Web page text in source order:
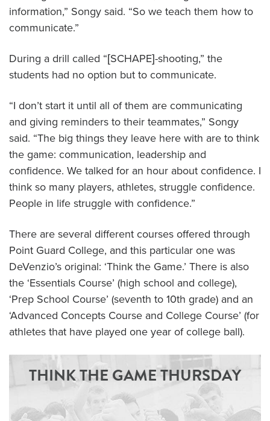
information,” Songy said. “So we teach them how to
communicate.”
During a drill called “[SCHAPE]-shooting,” the
students had no option but to communicate.
“I don’t start it until all of them are communicating
and giving reminders to their teammates,” Songy
said. “The big things they leave here with are to think
the game: communication, leadership and
confidence. We talked for an hour about confidence. I
think so many players, athletes, struggle confidence.
People in life struggle with confidence.”
There are several different courses offered through
Point Guard College, and this particular one was
DeVenzio’s original: ‘Think the Game.’ There is also
the ‘Essentials Course’ (high school and college),
‘Prep School Course’ (seventh to 10th grade) and an
‘Advanced Concepts Course and College Course’ (for
athletes that have played one year of college ball).
THINK THE GAME THURSDAY